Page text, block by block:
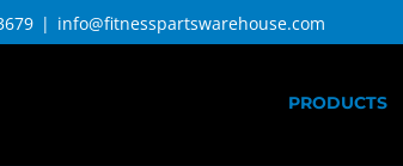
| info@fitnesspartswarehouse.com
PRODUCTS